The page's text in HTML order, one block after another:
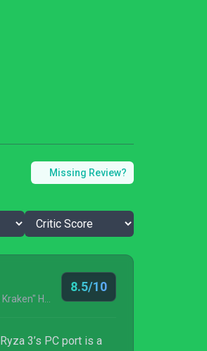
Missing Review?
8.5/10
3’s PC port is a